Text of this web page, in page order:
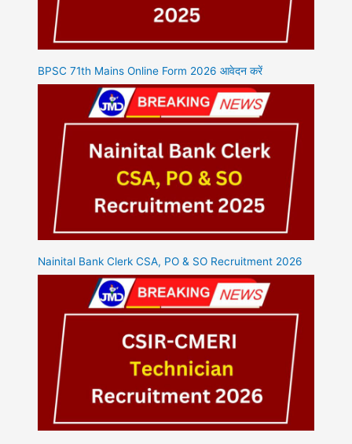
BPSC 71th Mains Online Form 2026 आवेदन करें
Nainital Bank Clerk CSA, PO & SO Recruitment 2026